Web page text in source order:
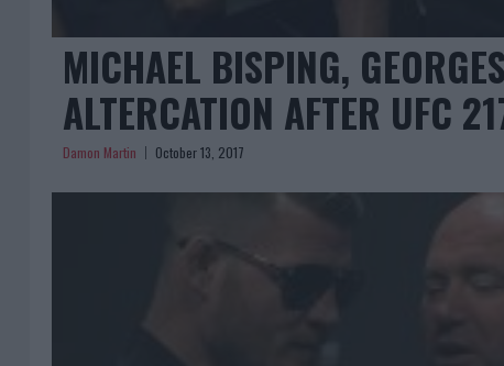
MICHAEL BISPING,
ALTERCATION AFTER UFC
Damon Martin October 13, 2017